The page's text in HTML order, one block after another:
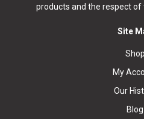
products and the respect of
Site
Shop
My
Our
Blog